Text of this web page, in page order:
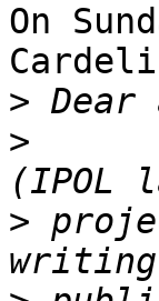
On
>
>
>